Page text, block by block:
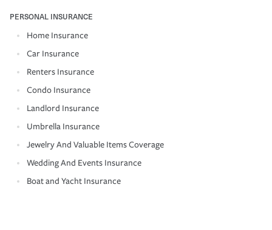
PERSONAL INSURANCE
Home Insurance
Car Insurance
Renters Insurance
Condo Insurance
Landlord Insurance
Umbrella Insurance
Jewelry And Valuable Items Coverage
Wedding And Events Insurance
Boat and Yacht Insurance